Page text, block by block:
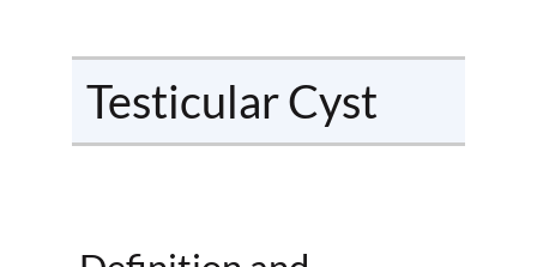
Testicular Cyst